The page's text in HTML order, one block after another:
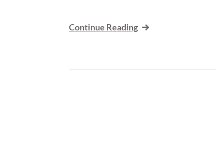
Continue Reading